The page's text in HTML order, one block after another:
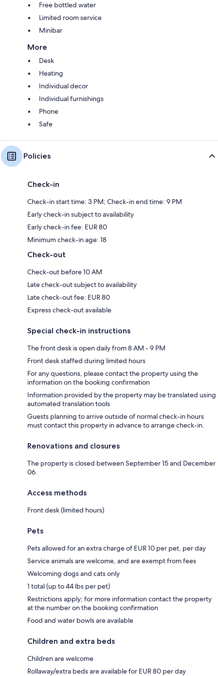
Free bottled water
Limited room service
Minibar
More
Desk
Heating
Individual decor
Individual furnishings
Phone
Safe
Policies
Check-in
Check-in start time: 3 PM; Check-in end time: 9 PM
Early check-in subject to availability
Early check-in fee: EUR 80
Minimum check-in age: 18
Check-out
Check-out before 10 AM
Late check-out subject to availability
Late check-out fee: EUR 80
Express check-out available
Special check-in instructions
The front desk is open daily from 8 AM - 9 PM
Front desk staffed during limited hours
For any questions, please contact the property using the
information on the booking confirmation
Information provided by the property may be translated using
automated translation tools
Guests planning to arrive outside of normal check-in hours
must contact this property in advance to arrange check-in.
Renovations and closures
The property is closed between September 15 and December
06.
Access methods
Front desk (limited hours)
Pets
Pets allowed for an extra charge of EUR 10 per pet, per day
Service animals are welcome, and are exempt from fees
Welcoming dogs and cats only
1 total (up to 44 lbs per pet)
Restrictions apply; for more information contact the property
at the number on the booking confirmation
Food and water bowls are available
Children and extra beds
Children are welcome
Rollaway/extra beds are available for EUR 80 per day